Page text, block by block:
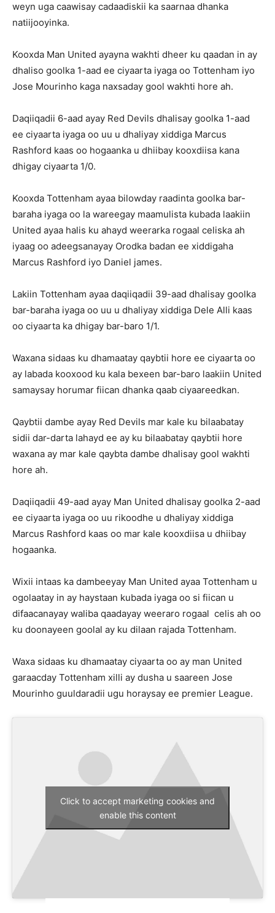
weyn uga caawisay cadaadiskii ka saarnaa dhanka
natiijooyinka.
Kooxda Man United ayayna wakhti dheer ku qaadan in ay
dhaliso goolka 1-aad ee ciyaarta iyaga oo Tottenham iyo
Jose Mourinho kaga naxsaday gool wakhti hore ah.
Daqiiqadii 6-aad ayay Red Devils dhalisay goolka 1-aad
ee ciyaarta iyaga oo uu u dhaliyay xiddiga Marcus
Rashford kaas oo hogaanka u dhiibay kooxdiisa kana
dhigay ciyaarta 1/0.
Kooxda Tottenham ayaa bilowday raadinta goolka bar-
baraha iyaga oo la wareegay maamulista kubada laakiin
United ayaa halis ku ahayd weerarka rogaal celiska ah
iyaag oo adeegsanayay Orodka badan ee xiddigaha
Marcus Rashford iyo Daniel james.
Lakiin Tottenham ayaa daqiiqadii 39-aad dhalisay goolka
bar-baraha iyaga oo uu u dhaliyay xiddiga Dele Alli kaas
oo ciyaarta ka dhigay bar-baro 1/1.
Waxana sidaas ku dhamaatay qaybtii hore ee ciyaarta oo
ay labada kooxood ku kala bexeen bar-baro laakiin United
samaysay horumar fiican dhanka qaab ciyaareedkan.
Qaybtii dambe ayay Red Devils mar kale ku bilaabatay
sidii dar-darta lahayd ee ay ku bilaabatay qaybtii hore
waxana ay mar kale qaybta dambe dhalisay gool wakhti
hore ah.
Daqiiqadii 49-aad ayay Man United dhalisay goolka 2-aad
ee ciyaarta iyaga oo uu rikoodhe u dhaliyay xiddiga
Marcus Rashford kaas oo mar kale kooxdiisa u dhiibay
hogaanka.
Wixii intaas ka dambeeyay Man United ayaa Tottenham u
ogolaatay in ay haystaan kubada iyaga oo si fiican u
difaacanayay waliba qaadayay weeraro rogaal celis ah oo
ku doonayeen goolal ay ku dilaan rajada Tottenham.
Waxa sidaas ku dhamaatay ciyaarta oo ay man United
garaacday Tottenham xilli ay dusha u saareen Jose
Mourinho guuldaradii ugu horaysay ee premier League.
Click to accept marketing cookies and
enable this content